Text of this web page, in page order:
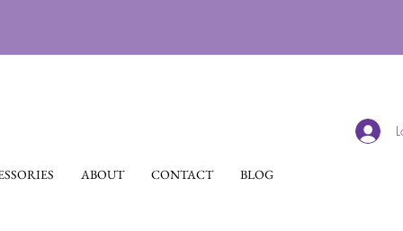
ABOUT CONTACT BLOG